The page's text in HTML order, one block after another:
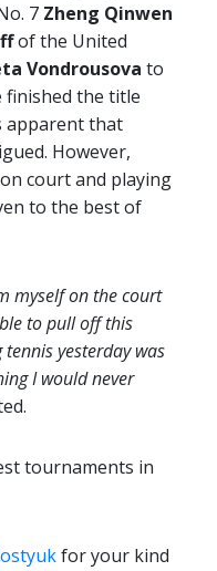
7 Zheng Qinwen
of the United
Vondrousova to
finished the title
apparent that
However,
court and playing
to the best of
myself on the court
to pull off this
yesterday was
I would never
tournaments in
for your kind